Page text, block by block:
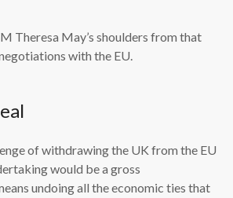
Theresa May’s shoulders from that
with the EU.
of withdrawing the UK from the EU
would be a gross
undoing all the economic ties that